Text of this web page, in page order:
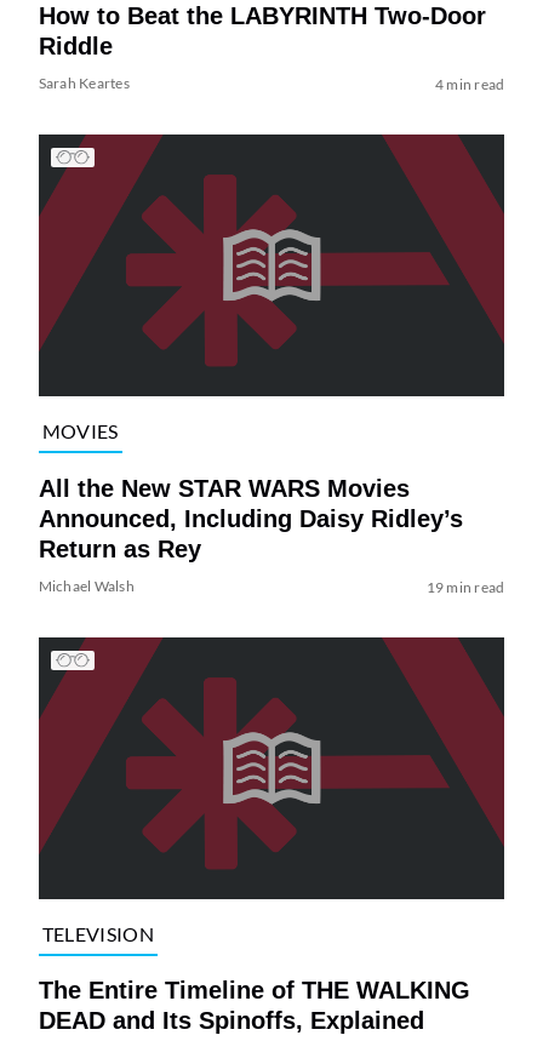
How to Beat the LABYRINTH Two-Door
Riddle
Sarah Keartes 4 min read
MOVIES
All the New STAR WARS Movies
Announced, Including Daisy Ridley’s
Return as Rey
Michael Walsh 19 min read
TELEVISION
The Entire Timeline of THE WALKING
DEAD and Its Spinoffs, Explained